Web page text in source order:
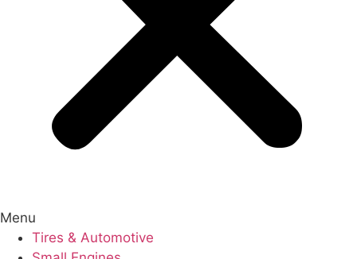
Menu
Tires & Automotive